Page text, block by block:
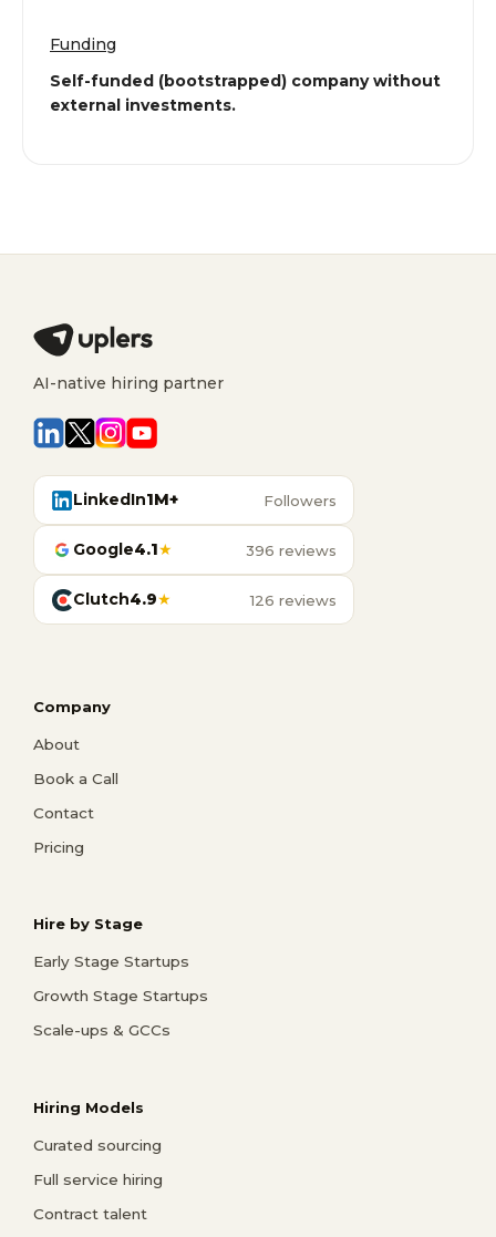
Funding
Self-funded (bootstrapped) company without
external investments.
AI-native hiring partner
LinkedIn1M+ Followers
Google4.1★ 396 reviews
Clutch4.9★ 126 reviews
Company
About
Book a Call
Contact
Pricing
Hire by Stage
Early Stage Startups
Growth Stage Startups
Scale-ups & GCCs
Hiring Models
Curated sourcing
Full service hiring
Contract talent